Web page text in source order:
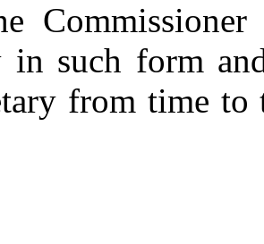
in such form
from time